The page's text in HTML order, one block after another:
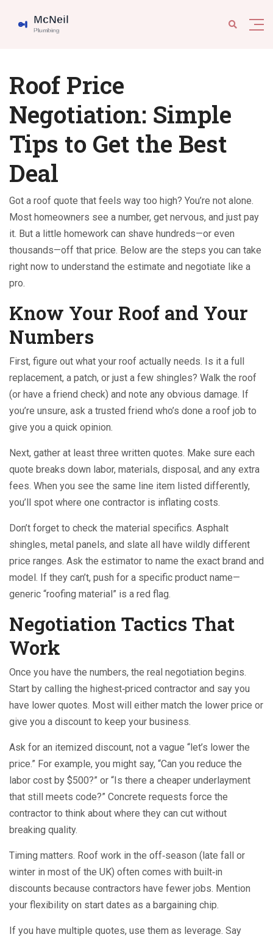
Roof Price
Negotiation: Simple
Tips to Get the Best
Deal
Got a roof quote that feels way too high? You’re not alone.
Most homeowners see a number, get nervous, and just pay
it. But a little homework can shave hundreds—or even
thousands—off that price. Below are the steps you can take
right now to understand the estimate and negotiate like a
pro.
Know Your Roof and Your
Numbers
First, figure out what your roof actually needs. Is it a full
replacement, a patch, or just a few shingles? Walk the roof
(or have a friend check) and note any obvious damage. If
you’re unsure, ask a trusted friend who’s done a roof job to
give you a quick opinion.
Next, gather at least three written quotes. Make sure each
quote breaks down labor, materials, disposal, and any extra
fees. When you see the same line item listed differently,
you’ll spot where one contractor is inflating costs.
Don’t forget to check the material specifics. Asphalt
shingles, metal panels, and slate all have wildly different
price ranges. Ask the estimator to name the exact brand and
model. If they can’t, push for a specific product name—
generic “roofing material” is a red flag.
Negotiation Tactics That
Work
Once you have the numbers, the real negotiation begins.
Start by calling the highest‑priced contractor and say you
have lower quotes. Most will either match the lower price or
give you a discount to keep your business.
Ask for an itemized discount, not a vague “let’s lower the
price.” For example, you might say, “Can you reduce the
labor cost by $500?” or “Is there a cheaper underlayment
that still meets code?” Concrete requests force the
contractor to think about where they can cut without
breaking quality.
Timing matters. Roof work in the off‑season (late fall or
winter in most of the UK) often comes with built‑in
discounts because contractors have fewer jobs. Mention
your flexibility on start dates as a bargaining chip.
If you have multiple quotes, use them as leverage. Say